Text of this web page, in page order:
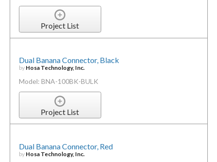
Project List
Dual Banana Connector, Black
by Hosa Technology, Inc.
Model: BNA-100BK-BULK
Project List
Dual Banana Connector, Red
by Hosa Technology, Inc.